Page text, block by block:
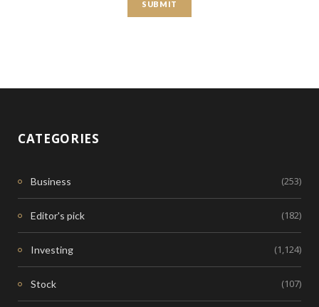
CATEGORIES
Business (253)
Editor's pick (182)
Investing (1,124)
Stock (107)